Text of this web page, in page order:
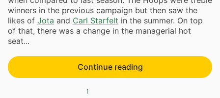
winners in the previous campaign but then saw the
likes of Jota and Carl Starfelt in the summer. On top
of that, there was a change in the managerial hot
seat...
Continue reading
1